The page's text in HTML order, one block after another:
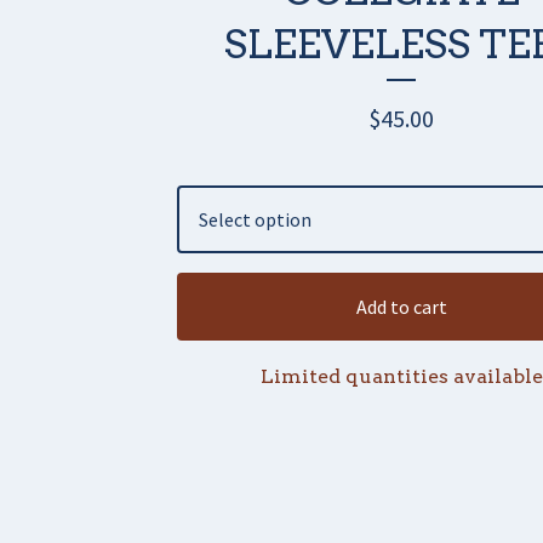
SLEEVELESS
$45.00
Add to cart
Limited quantities available